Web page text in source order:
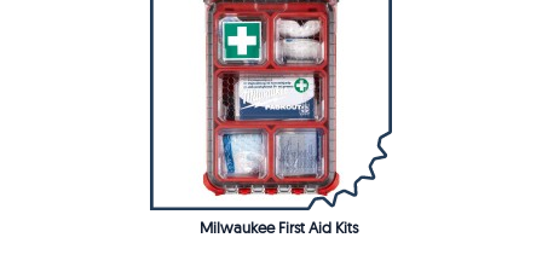
Milwaukee First Aid Kits